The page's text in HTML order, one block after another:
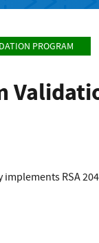
PROGRAM
implements RSA